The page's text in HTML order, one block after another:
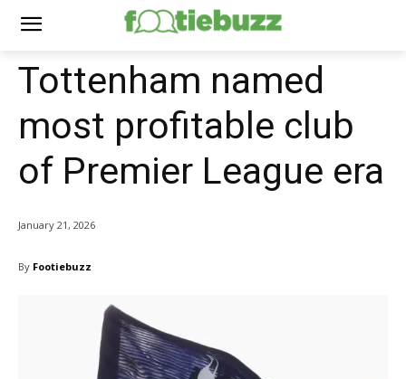
Tottenham named
most profitable club
of Premier League era
January 21, 2026
By Footiebuzz